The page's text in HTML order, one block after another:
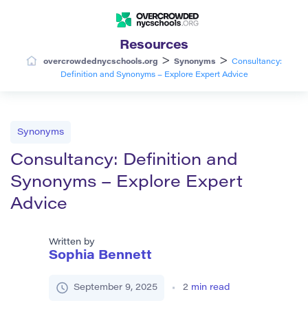
Resources
overcrowdednycschools.org > Synonyms >
Consultancy:
Definition and Synonyms – Explore Expert Advice
Synonyms
Consultancy: Definition and
Synonyms – Explore Expert
Advice
Written by
Sophia Bennett
September 9, 2025 2 min read